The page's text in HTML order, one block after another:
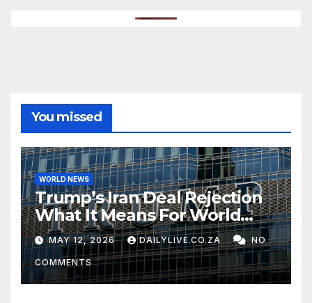
You missed
WORLD NEWS
Trump’s Iran Deal Rejection
What It Means For World
Peace
MAY 12, 2026 DAILYLIVE.CO.ZA NO
COMMENTS